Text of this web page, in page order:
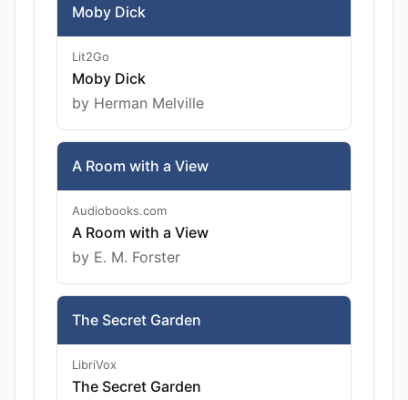
Moby Dick
Lit2Go
Moby Dick
by Herman Melville
A Room with a View
Audiobooks.com
A Room with a View
by E. M. Forster
The Secret Garden
LibriVox
The Secret Garden